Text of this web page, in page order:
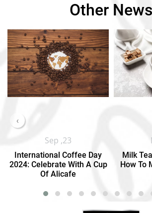
Other News
Sep ,23
International Coffee Day
2024: Celebrate With A Cup
Of Alicafe
Milk
How To
‹